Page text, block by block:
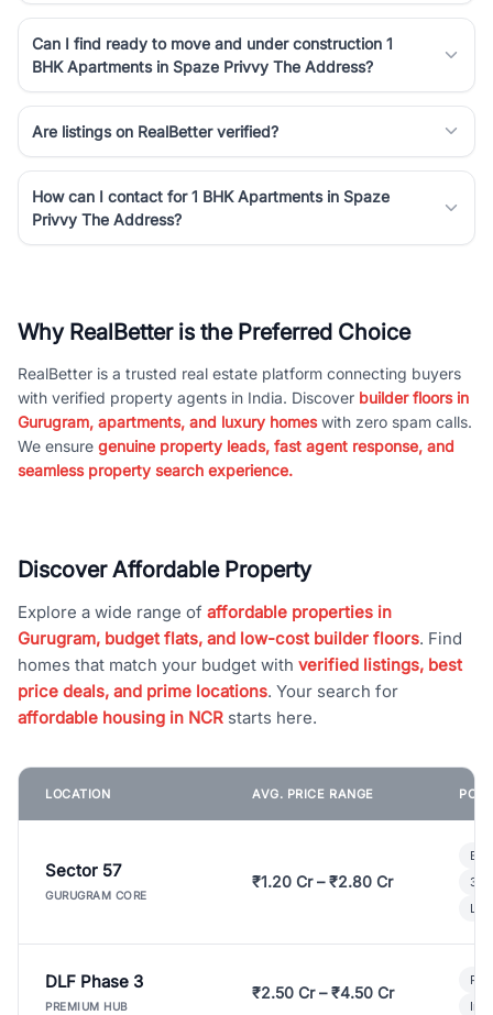
Can I find ready to move and under construction 1
BHK Apartments in Spaze Privvy The Address?
Are listings on RealBetter verified?
How can I contact for 1 BHK Apartments in Spaze
Privvy The Address?
Why RealBetter is the Preferred Choice
RealBetter is a trusted real estate platform connecting buyers
with verified property agents in India. Discover builder floors in
Gurugram, apartments, and luxury homeswith zero spam calls.
We ensure genuine property leads, fast agent response, and
seamless property search experience.
Discover Affordable Property
Explore a wide range of affordable properties in
Gurugram, budget flats, and low-cost builder floors. Find
homes that match your budget with verified listings, best
price deals, and prime locations. Your search for
affordable housing in NCR starts here.
LOCATION AVG. PRICE RANGE
Sector 57
GURUGRAM CORE
₹1.20 Cr – ₹2.80 Cr
3
DLF Phase 3
PREMIUM HUB
₹2.50 Cr – ₹4.50 Cr